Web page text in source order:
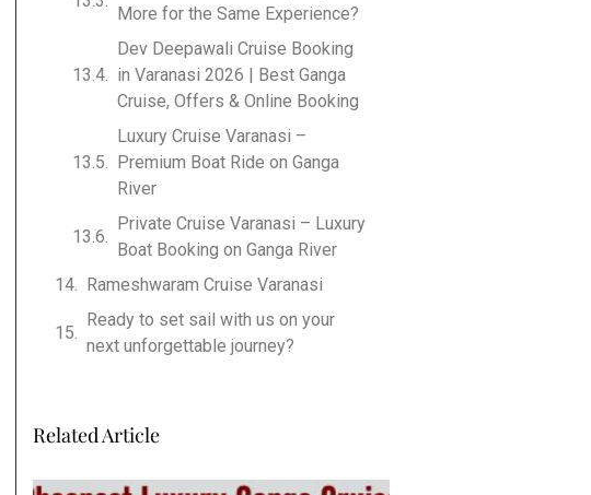
More for the Same Experience?
Dev Deepawali Cruise Booking
in Varanasi 2026 | Best Ganga
Cruise, Offers & Online Booking
Luxury Cruise Varanasi –
Premium Boat Ride on Ganga
River
Private Cruise Varanasi – Luxury
Boat Booking on Ganga River
Rameshwaram Cruise Varanasi
Ready to set sail with us on your
next unforgettable journey?
Related Article